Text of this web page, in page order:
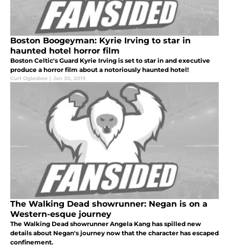
Boston Boogeyman: Kyrie Irving to star in
haunted hotel horror film
Boston Celtic's Guard Kyrie Irving is set to star in and executive
produce a horror film about a notoriously haunted hotel!
Curt Oglesbee | Jan 30, 2019
The Walking Dead showrunner: Negan is on a
Western-esque journey
The Walking Dead showrunner Angela Kang has spilled new
details about Negan's journey now that the character has escaped
confinement.